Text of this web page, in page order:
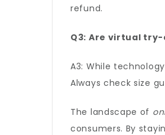
refund.
Q3: Are virtual
A3: While
Always check size
The landscape of
consumers. By